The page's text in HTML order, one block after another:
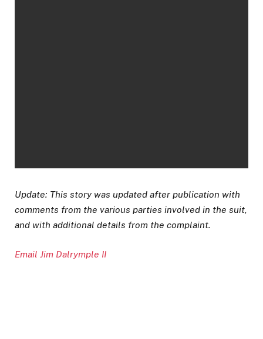
Update: This story was updated after publication with
comments from the various parties involved in the suit,
and with additional details from the complaint.
Email Jim Dalrymple II